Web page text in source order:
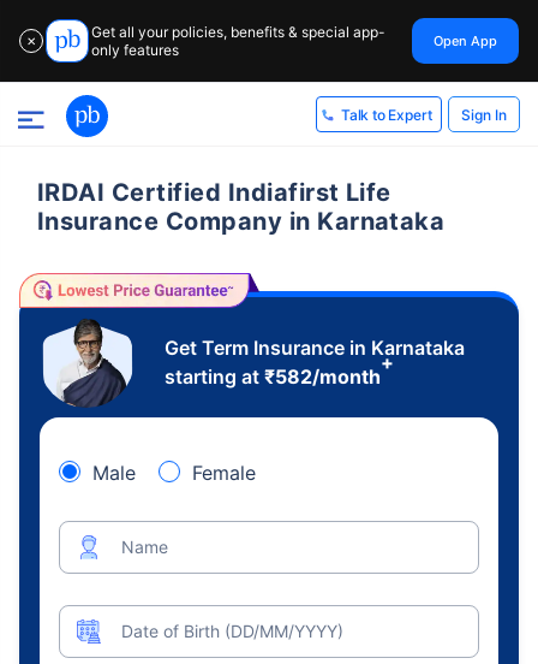
✕
Get all your policies, benefits & special app-
only features
Open App
Talk to Expert Sign In
IRDAI Certified Indiafirst Life
Insurance Company in Karnataka
Get Term Insurance in Karnataka
starting at ₹582/month
+
Male Female
Name
Date of Birth (DD/MM/YYYY)